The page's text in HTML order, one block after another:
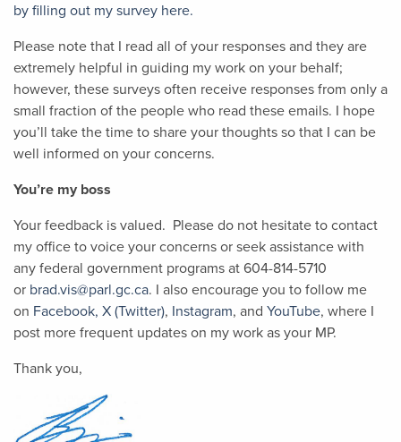
by filling out my survey here.
Please note that I read all of your responses and they are
extremely helpful in guiding my work on your behalf;
however, these surveys often receive responses from only a
small fraction of the people who read these emails. I hope
you’ll take the time to share your thoughts so that I can be
well informed on your concerns.
You’re my boss
Your feedback is valued. Please do not hesitate to contact
my office to voice your concerns or seek assistance with
any federal government programs at 604-814-5710
or brad.vis@parl.gc.ca. I also encourage you to follow me
on Facebook, X (Twitter), Instagram, and YouTube, where I
post more frequent updates on my work as your MP.
Thank you,